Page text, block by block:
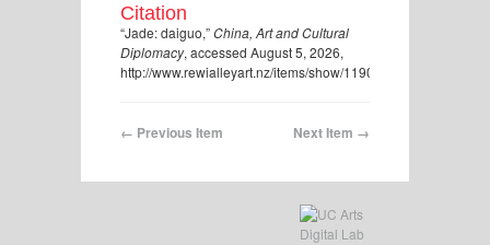
Citation
“Jade: daiguo,”China, Art and Cultural
Diplomacy, accessed August 5, 2026,
http://www.rewialleyart.nz/items/show/1190
← Previous Item Next Item →